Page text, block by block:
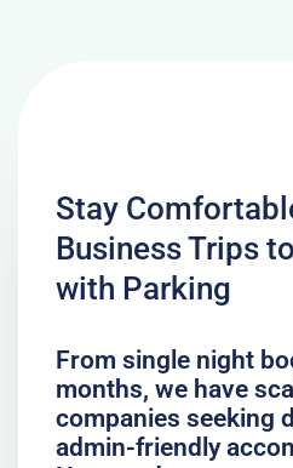
Stay
Business Trips
with Parking
From single night
months, we have
companies seeking
admin-friendly